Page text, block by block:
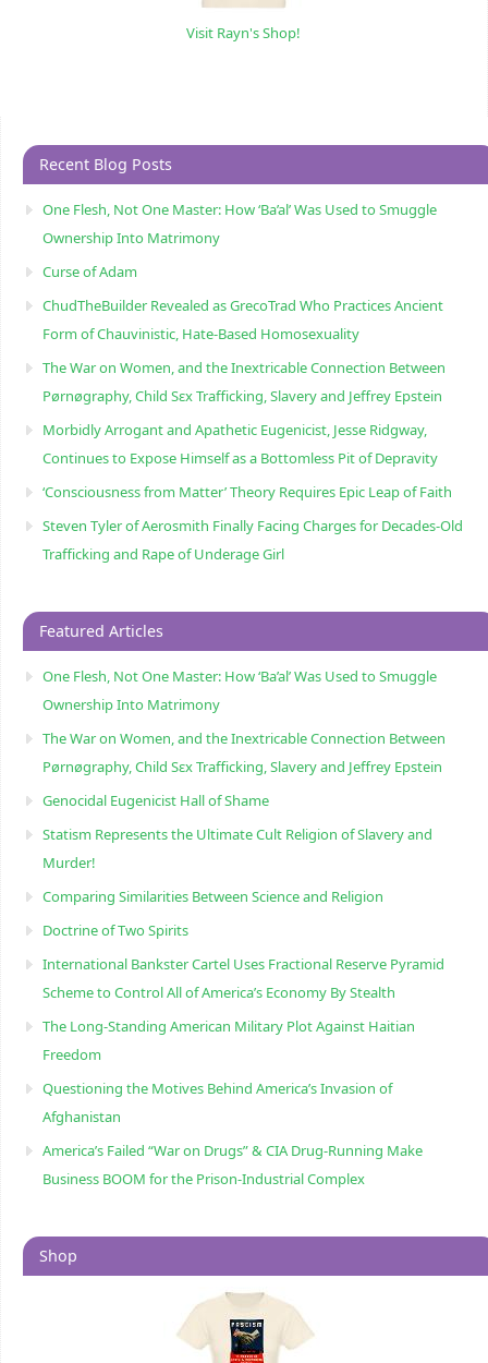
Visit Rayn's Shop!
Recent Blog Posts
One Flesh, Not One Master: How ‘Ba’al’ Was Used to Smuggle
Ownership Into Matrimony
Curse of Adam
ChudTheBuilder Revealed as GrecoTrad Who Practices Ancient
Form of Chauvinistic, Hate-Based Homosexuality
The War on Women, and the Inextricable Connection Between
Pørnøgraphy, Child Sɛx Trafficking, Slavery and Jeffrey Epstein
Morbidly Arrogant and Apathetic Eugenicist, Jesse Ridgway,
Continues to Expose Himself as a Bottomless Pit of Depravity
‘Consciousness from Matter’ Theory Requires Epic Leap of Faith
Steven Tyler of Aerosmith Finally Facing Charges for Decades-Old
Trafficking and Rape of Underage Girl
Featured Articles
One Flesh, Not One Master: How ‘Ba’al’ Was Used to Smuggle
Ownership Into Matrimony
The War on Women, and the Inextricable Connection Between
Pørnøgraphy, Child Sɛx Trafficking, Slavery and Jeffrey Epstein
Genocidal Eugenicist Hall of Shame
Statism Represents the Ultimate Cult Religion of Slavery and
Murder!
Comparing Similarities Between Science and Religion
Doctrine of Two Spirits
International Bankster Cartel Uses Fractional Reserve Pyramid
Scheme to Control All of America’s Economy By Stealth
The Long-Standing American Military Plot Against Haitian
Freedom
Questioning the Motives Behind America’s Invasion of
Afghanistan
America’s Failed “War on Drugs” & CIA Drug-Running Make
Business BOOM for the Prison-Industrial Complex
Shop